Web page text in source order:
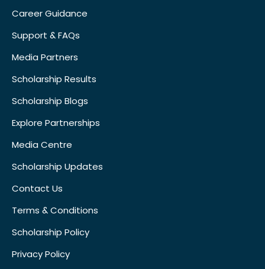
Career Guidance
Support & FAQs
Media Partners
Scholarship Results
Scholarship Blogs
Explore Partnerships
Media Centre
Scholarship Updates
Contact Us
Terms & Conditions
Scholarship Policy
Privacy Policy